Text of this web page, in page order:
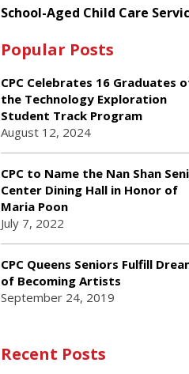
School-Aged Child Care
Popular Posts
CPC Celebrates 16 Graduates
the Technology Exploration
Student Track Program
August 12, 2024
CPC to Name the Nan Shan
Center Dining Hall in Honor of
Maria Poon
July 7, 2022
CPC Queens Seniors Fulfill
of Becoming Artists
September 24, 2019
Recent Posts